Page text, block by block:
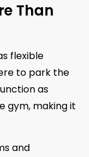
Than
flexible
to park the
as
gym, making it
and